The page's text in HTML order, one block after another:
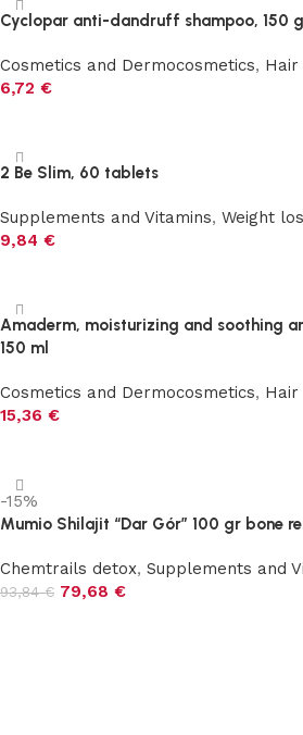
Cyclopar anti-dandruff shampoo, 150 g
Cosmetics and Dermocosmetics, Hair
6,72 €
2 Be Slim, 60 tablets
Supplements and Vitamins, Weight
9,84 €
Amaderm, moisturizing and soothing
150 ml
Cosmetics and Dermocosmetics, Hair
15,36 €
-15%
Mumio Shilajit “Dar Gór” 100 gr bone
Chemtrails detox, Supplements and
93,84€ 79,68 €